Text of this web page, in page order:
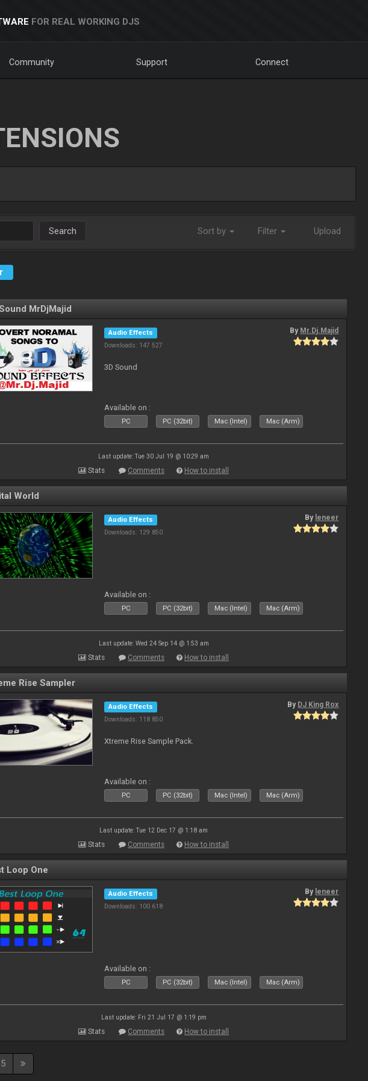
FOR REAL WORKING DJS
Community Support Connect
Search Sort by Filter Upload
MrDjMajid
Audio Effects
Downloads: 147 527
By Mr.Dj.Majid
3D Sound
Available on :
PC PC (32bit) Mac (Intel) Mac (Arm)
Last update: Tue 30 Jul 19 @ 10:29 am
Stats Comments How to install
World
Audio Effects
Downloads: 129 850
By leneer
Available on :
PC PC (32bit) Mac (Intel) Mac (Arm)
Last update: Wed 24 Sep 14 @ 1:53 am
Stats Comments How to install
Rise Sampler
Audio Effects
Downloads: 118 850
By DJ King Rox
Xtreme Rise Sample Pack.
Available on :
PC PC (32bit) Mac (Intel) Mac (Arm)
Last update: Tue 12 Dec 17 @ 1:18 am
Stats Comments How to install
Loop One
Audio Effects
Downloads: 100 618
By leneer
Available on :
PC PC (32bit) Mac (Intel) Mac (Arm)
Last update: Fri 21 Jul 17 @ 1:19 pm
Stats Comments How to install
5